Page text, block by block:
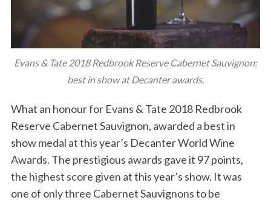
Evans & Tate 2018 Redbrook Reserve Cabernet Sauvignon:
best in show at Decanter awards.
What an honour for Evans & Tate 2018 Redbrook
Reserve Cabernet Sauvignon, awarded a best in
show medal at this year’s Decanter World Wine
Awards. The prestigious awards gave it 97 points,
the highest score given at this year’s show. It was
one of only three Cabernet Sauvignons to be